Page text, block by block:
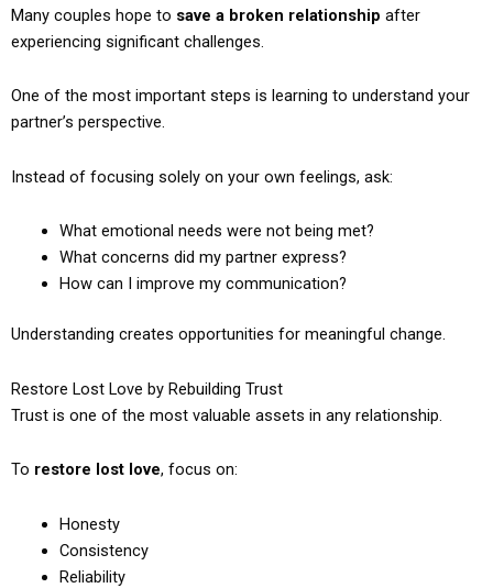
Many couples hope to save a broken relationship after
experiencing significant challenges.
One of the most important steps is learning to understand your
partner’s perspective.
Instead of focusing solely on your own feelings, ask:
What emotional needs were not being met?
What concerns did my partner express?
How can I improve my communication?
Understanding creates opportunities for meaningful change.
Restore Lost Love by Rebuilding Trust
Trust is one of the most valuable assets in any relationship.
To restore lost love, focus on:
Honesty
Consistency
Reliability